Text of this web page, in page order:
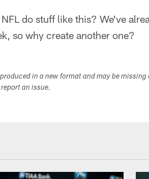
do stuff like this? We've
so why create another one?
in a new format and may be
an issue.